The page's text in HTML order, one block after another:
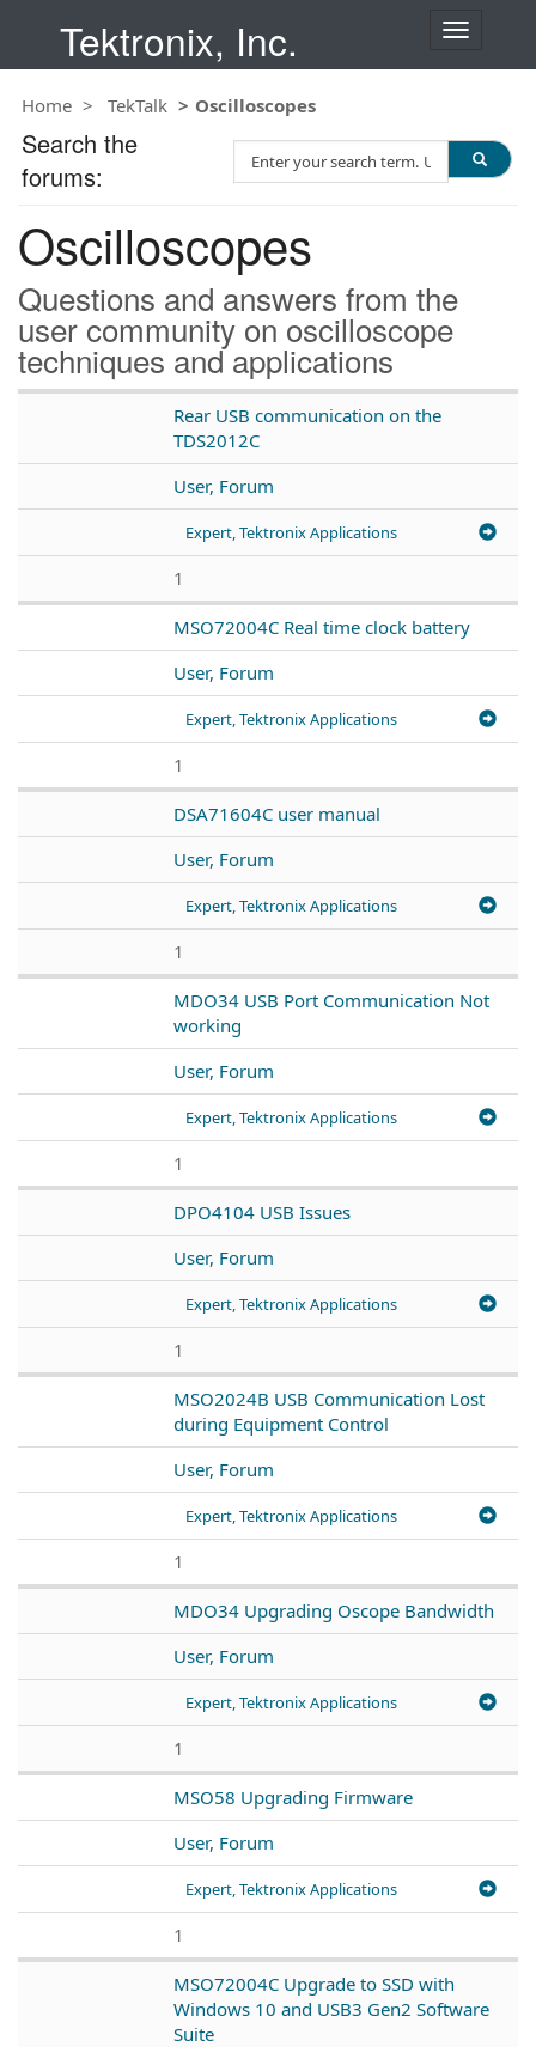
Tektronix, Inc.
T
n
a
o
Home TekTalk Oscilloscopes
Oscilloscopes
Questions and answers from the
user community on oscilloscope
techniques and applications
Rear USB communication on the
TDS2012C
User, Forum
Expert, Tektronix Applications
1
MSO72004C Real time clock battery
User, Forum
Expert, Tektronix Applications
1
DSA71604C user manual
User, Forum
Expert, Tektronix Applications
1
MDO34 USB Port Communication Not
working
User, Forum
Expert, Tektronix Applications
1
DPO4104 USB Issues
User, Forum
Expert, Tektronix Applications
1
MSO2024B USB Communication Lost
during Equipment Control
User, Forum
Expert, Tektronix Applications
1
MDO34 Upgrading Oscope Bandwidth
User, Forum
Expert, Tektronix Applications
1
MSO58 Upgrading Firmware
User, Forum
Expert, Tektronix Applications
1
MSO72004C Upgrade to SSD with
Windows 10 and USB3 Gen2 Software
Suite
Search the
forums:
e
c
h
T
e
s
t